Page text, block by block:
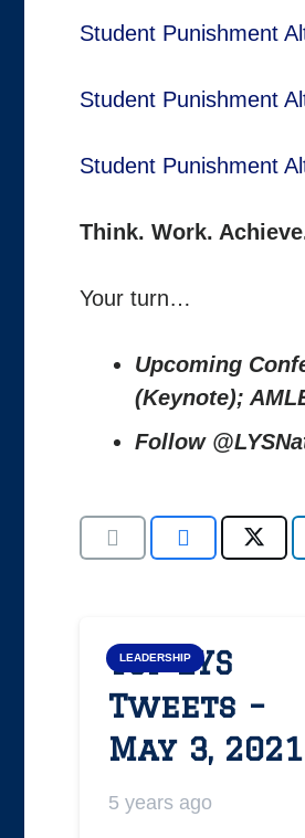
Student Punishment
Student Punishment
Student Punishment
Think. Work.
Your turn…
Upcoming
(Keynote);
Follow
LEADERSHIP
Top LYS
Tweets –
May 3, 2021
5 years ago